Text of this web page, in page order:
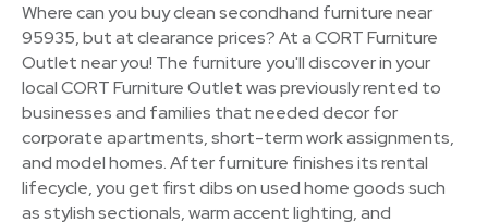
Where can you buy clean secondhand furniture near
95935, but at clearance prices? At a CORT Furniture
Outlet near you! The furniture you'll discover in your
local CORT Furniture Outlet was previously rented to
businesses and families that needed decor for
corporate apartments, short-term work assignments,
and model homes. After furniture finishes its rental
lifecycle, you get first dibs on used home goods such
as stylish sectionals, warm accent lighting, and